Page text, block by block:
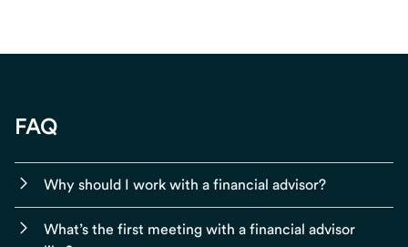
FAQ
Why should I work with a financial advisor?
What’s the first meeting with a financial advisor